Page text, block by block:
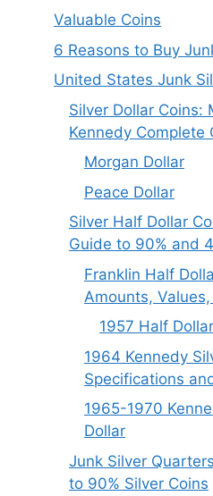
Valuable Coins
6 Reasons to Buy
United States Junk
Silver Dollar Coins:
Kennedy Complete
Morgan Dollar
Peace Dollar
Silver Half Dollar
Guide to 90% and
Franklin Half
Amounts,
1957 Half
1964 Kennedy
Specifications
1965-1970
Dollar
Junk Silver
to 90% Silver Coins